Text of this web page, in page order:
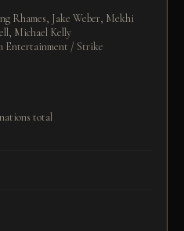
Rhames, Jake Weber, Mekhi
Michael Kelly
Entertainment / Strike
total